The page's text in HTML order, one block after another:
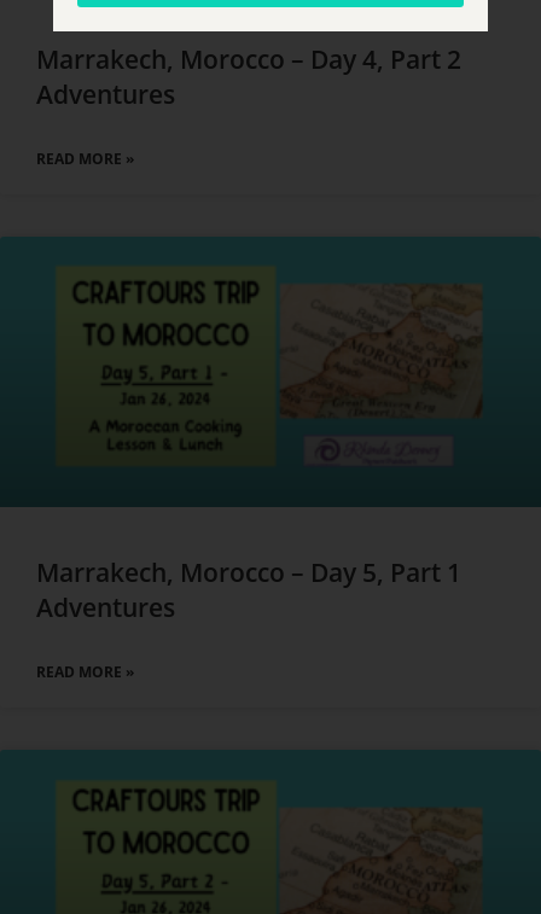
Marrakech, Morocco – Day 4, Part 2
Adventures
READ MORE »
Marrakech, Morocco – Day 5, Part 1
Adventures
READ MORE »